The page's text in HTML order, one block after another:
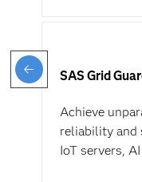
SAS Grid
Achieve
reliability and
IoT servers,